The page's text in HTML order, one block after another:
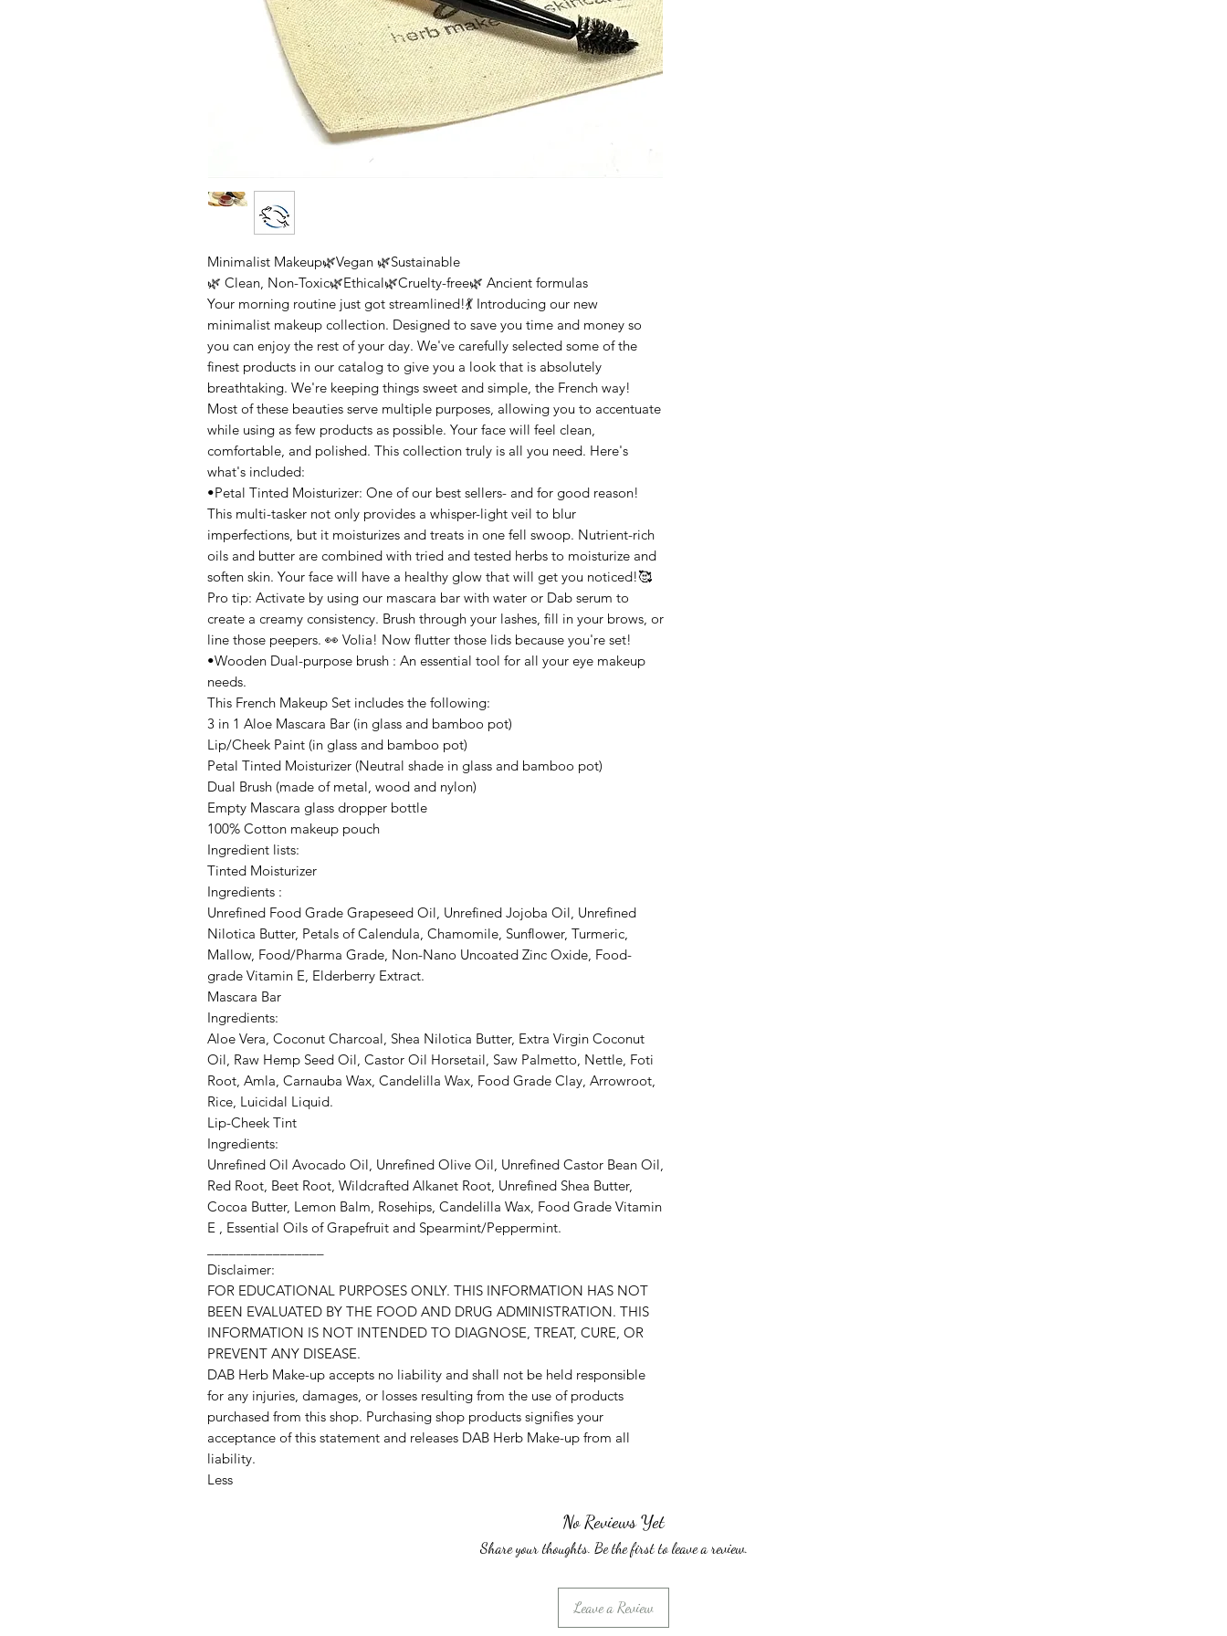
Minimalist Makeup🌿Vegan 🌿Sustainable
🌿 Clean, Non-Toxic🌿Ethical🌿Cruelty-free🌿 Ancient formulas
Your morning routine just got streamlined!💃 Introducing our new
minimalist makeup collection. Designed to save you time and money so
you can enjoy the rest of your day. We've carefully selected some of the
finest products in our catalog to give you a look that is absolutely
breathtaking. We're keeping things sweet and simple, the French way!
Most of these beauties serve multiple purposes, allowing you to accentuate
while using as few products as possible. Your face will feel clean,
comfortable, and polished. This collection truly is all you need. Here's
what's included:
•Petal Tinted Moisturizer: One of our best sellers- and for good reason!
This multi-tasker not only provides a whisper-light veil to blur
imperfections, but it moisturizes and treats in one fell swoop. Nutrient-rich
oils and butter are combined with tried and tested herbs to moisturize and
soften skin. Your face will have a healthy glow that will get you noticed!🥰
Pro tip: Activate by using our mascara bar with water or Dab serum to
create a creamy consistency. Brush through your lashes, fill in your brows, or
line those peepers. 👀 Volia! Now flutter those lids because you're set!
•Wooden Dual-purpose brush : An essential tool for all your eye makeup
needs.
This French Makeup Set includes the following:
3 in 1 Aloe Mascara Bar (in glass and bamboo pot)
Lip/Cheek Paint (in glass and bamboo pot)
Petal Tinted Moisturizer (Neutral shade in glass and bamboo pot)
Dual Brush (made of metal, wood and nylon)
Empty Mascara glass dropper bottle
100% Cotton makeup pouch
Ingredient lists:
Tinted Moisturizer
Ingredients :
Unrefined Food Grade Grapeseed Oil, Unrefined Jojoba Oil, Unrefined
Nilotica Butter, Petals of Calendula, Chamomile, Sunflower, Turmeric,
Mallow, Food/Pharma Grade, Non-Nano Uncoated Zinc Oxide, Food-
grade Vitamin E, Elderberry Extract.
Mascara Bar
Ingredients:
Aloe Vera, Coconut Charcoal, Shea Nilotica Butter, Extra Virgin Coconut
Oil, Raw Hemp Seed Oil, Castor Oil Horsetail, Saw Palmetto, Nettle, Foti
Root, Amla, Carnauba Wax, Candelilla Wax, Food Grade Clay, Arrowroot,
Rice, Luicidal Liquid.
Lip-Cheek Tint
Ingredients:
Unrefined Oil Avocado Oil, Unrefined Olive Oil, Unrefined Castor Bean Oil,
Red Root, Beet Root, Wildcrafted Alkanet Root, Unrefined Shea Butter,
Cocoa Butter, Lemon Balm, Rosehips, Candelilla Wax, Food Grade Vitamin
E , Essential Oils of Grapefruit and Spearmint/Peppermint.
Disclaimer:
FOR EDUCATIONAL PURPOSES ONLY. THIS INFORMATION HAS NOT
BEEN EVALUATED BY THE FOOD AND DRUG ADMINISTRATION. THIS
INFORMATION IS NOT INTENDED TO DIAGNOSE, TREAT, CURE, OR
PREVENT ANY DISEASE.
DAB Herb Make-up accepts no liability and shall not be held responsible
for any injuries, damages, or losses resulting from the use of products
purchased from this shop. Purchasing shop products signifies your
acceptance of this statement and releases DAB Herb Make-up from all
liability.
Less
No Reviews Yet
Share your thoughts. Be the first to leave a review.
Leave a Review